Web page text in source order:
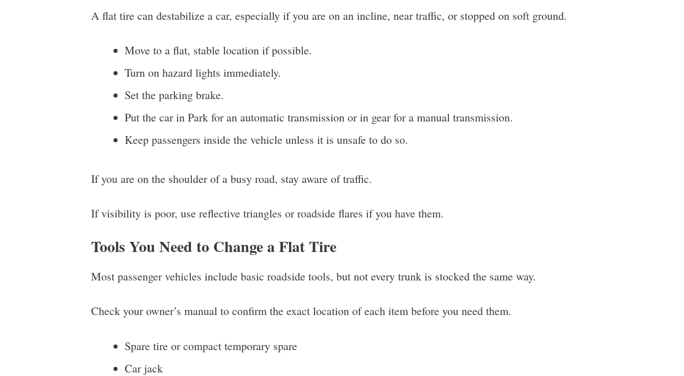
A flat tire can destabilize a car, especially if you are on an incline, near traffic, or stopped on soft ground.
Move to a flat, stable location if possible.
Turn on hazard lights immediately.
Set the parking brake.
Put the car in Park for an automatic transmission or in gear for a manual transmission.
Keep passengers inside the vehicle unless it is unsafe to do so.
If you are on the shoulder of a busy road, stay aware of traffic.
If visibility is poor, use reflective triangles or roadside flares if you have them.
Tools You Need to Change a Flat Tire
Most passenger vehicles include basic roadside tools, but not every trunk is stocked the same way.
Check your owner’s manual to confirm the exact location of each item before you need them.
Spare tire or compact temporary spare
Car jack